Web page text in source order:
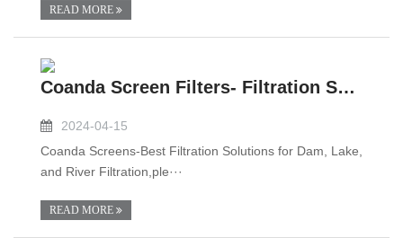
READ MORE
Coanda Screen Filters- Filtration Solutions for Dam,Lake, and River Filtration
2024-04-15
Coanda Screens-Best Filtration Solutions for Dam, Lake,
and River Filtration,ple···
READ MORE